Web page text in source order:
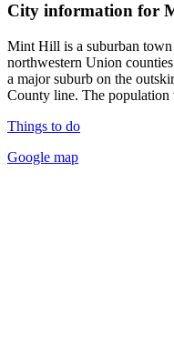
City information for
Mint Hill is a suburban town
northwestern Union
a major suburb on the
County line. The population
Things to do
Google map